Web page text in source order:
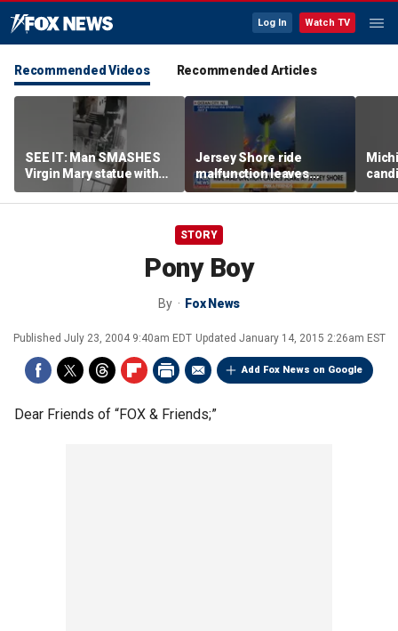
Log In Watch TV
Recommended Videos Recommended Articles
SEE IT: Man SMASHES
Virgin Mary statue with
hammer
Jersey Shore ride
malfunction leaves
riders stuck upside down
STORY
Pony Boy
By Fox News
Published July 23, 2004 9:40am EDT Updated January 14, 2015 2:26am EST
Add Fox News on Google
Dear Friends of “FOX & Friends;”